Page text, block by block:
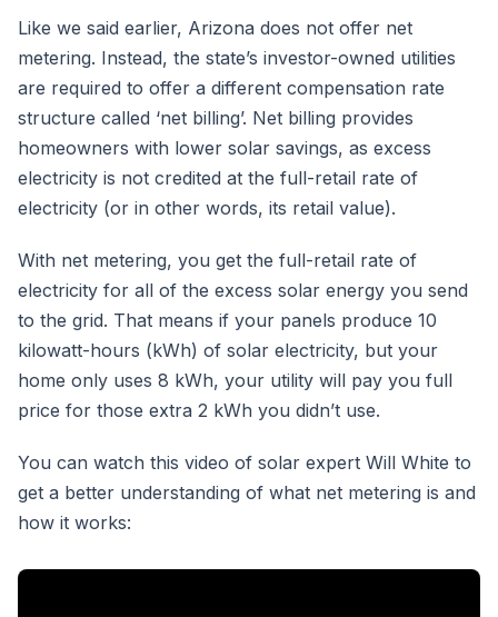
Like we said earlier, Arizona does not offer net
metering. Instead, the state’s investor-owned utilities
are required to offer a different compensation rate
structure called ‘net billing’. Net billing provides
homeowners with lower solar savings, as excess
electricity is not credited at the full-retail rate of
electricity (or in other words, its retail value).
With net metering, you get the full-retail rate of
electricity for all of the excess solar energy you send
to the grid. That means if your panels produce 10
kilowatt-hours (kWh) of solar electricity, but your
home only uses 8 kWh, your utility will pay you full
price for those extra 2 kWh you didn’t use.
You can watch this video of solar expert Will White to
get a better understanding of what net metering is and
how it works: